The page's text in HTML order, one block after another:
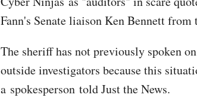
Fann's Senate liaison Ken Bennett
The sheriff has not previously spoken
outside investigators because this
a spokesperson told Just the News.